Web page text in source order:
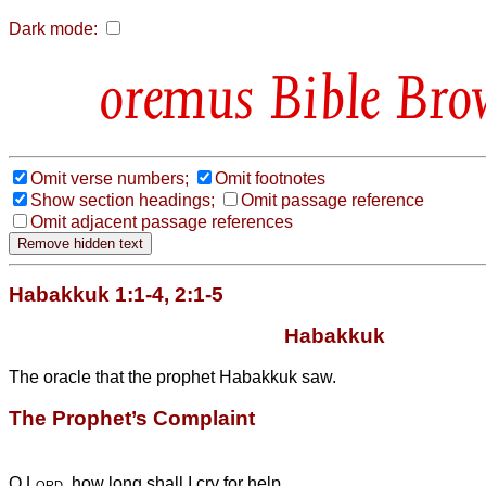
Dark mode:
Bible
Omit verse numbers;
Omit footnotes
Show section headings;
Omit passage reference
Omit adjacent passage references
Habakkuk 1:1-4, 2:1-5
Habakkuk
The oracle that the prophet Habakkuk saw.
The Prophet’s Complaint